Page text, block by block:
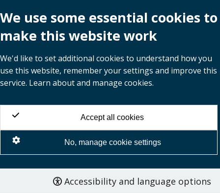
We use some essential cookies to
make this website work
We'd like to set additional cookies to understand how you
use this website, remember your settings and improve this
service. Learn about and manage cookies.
Accept all cookies
No, manage cookie settings
Accessibility and language options